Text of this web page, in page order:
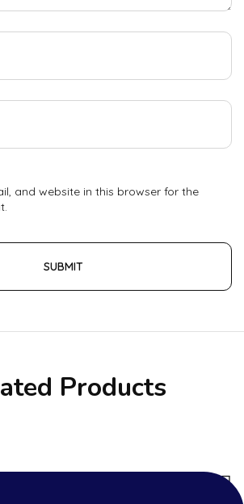
and website in this browser for the
Products